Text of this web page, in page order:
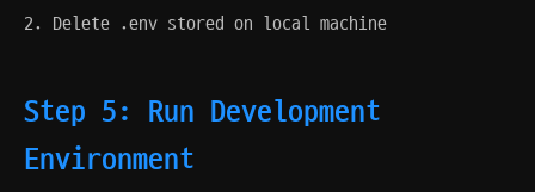
Delete .env stored on local machine
Step 5: Run Development
Environment